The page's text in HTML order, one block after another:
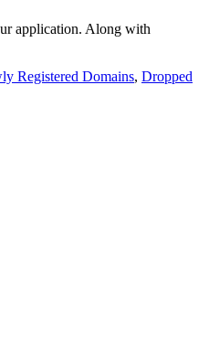
application. Along with
Registered Domains, Dropped